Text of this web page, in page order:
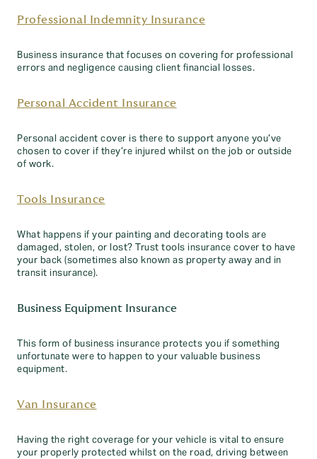
Professional Indemnity Insurance
Business insurance that focuses on covering for professional
errors and negligence causing client financial losses.
Personal Accident Insurance
Personal accident cover is there to support anyone you’ve
chosen to cover if they’re injured whilst on the job or outside
of work.
Tools Insurance
What happens if your painting and decorating tools are
damaged, stolen, or lost? Trust tools insurance cover to have
your back (sometimes also known as property away and in
transit insurance).
Business Equipment Insurance
This form of business insurance protects you if something
unfortunate were to happen to your valuable business
equipment.
Van Insurance
Having the right coverage for your vehicle is vital to ensure
your properly protected whilst on the road, driving between